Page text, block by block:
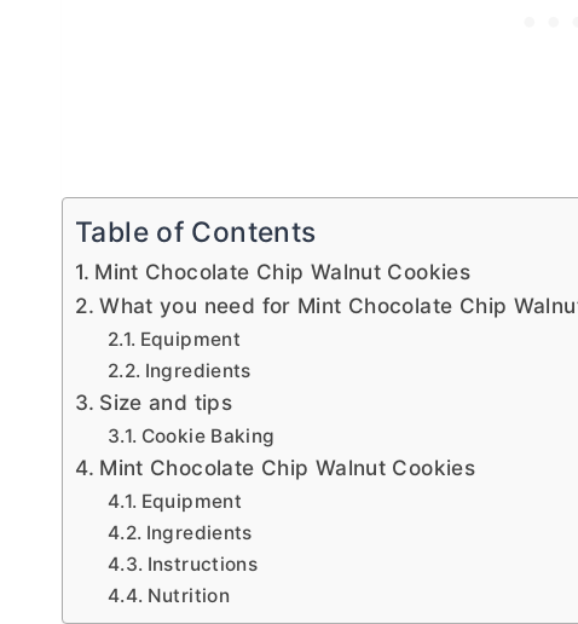
Table of Contents
Mint Chocolate Chip Walnut Cookies
What you need for Mint Chocolate Chip
Equipment
Ingredients
Size and tips
Cookie Baking
Mint Chocolate Chip Walnut Cookies
Equipment
Ingredients
Instructions
Nutrition